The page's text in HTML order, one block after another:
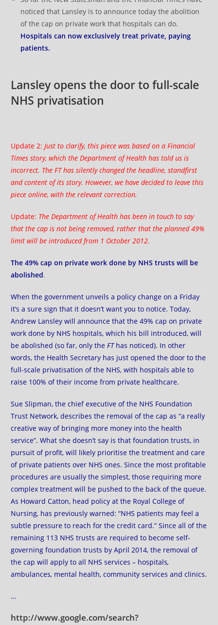
noticed that Lansley is to announce today the abolition
of the cap on private work that hospitals can do.
Hospitals can now exclusively treat private, paying
patients.
Lansley opens the door to full-scale
NHS privatisation
Update 2:Just to clarify, this piece was based on aFinancial
Times story, which the Department of Health has told us is
incorrect. The FT has silently changed the headline, standfirst
and content of its story. However, we have decided to leave this
piece online, with the relevant correction.
Update: The Department of Health has been in touch to say
that the cap is not being removed, rather that the planned 49%
limit will be introduced from 1 October 2012.
The 49% cap on private work done by NHS trusts will be
abolished.
When the government unveils a policy change on a Friday
it’s a sure sign that it doesn’t want you to notice. Today,
Andrew Lansleywill announce that the 49% cap on private
work done by NHS hospitals, which his bill introduced, will
be abolished (so far, onlytheFThas noticed). In other
words, the Health Secretary has just opened the door to the
full-scale privatisation of the NHS, with hospitals able to
raise 100% of their income from private healthcare.
Sue Slipman, the chief executive of the NHS Foundation
Trust Network, describes the removal of the cap as “a really
creative way of bringing more money into the health
service”. What she doesn’t say is that foundation trusts, in
pursuit of profit, will likely prioritise the treatment and care
of private patients over NHS ones. Since the most profitable
procedures are usually the simplest, those requiring more
complex treatment will be pushed to the back of the queue.
As Howard Catton, head policy at the Royal College of
Nursing, has previously warned: “NHS patients may feel a
subtle pressure to reach for the credit card.” Since all of the
remaining 113 NHS trusts are required to become self-
governing foundation trusts by April 2014, the removal of
the cap will apply to all NHS services – hospitals,
ambulances, mental health, community services and clinics.
…
http://www.google.com/search?